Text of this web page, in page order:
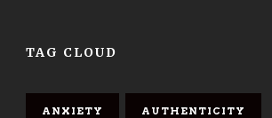
TAG CLOUD
ANXIETY AUTHENTICITY